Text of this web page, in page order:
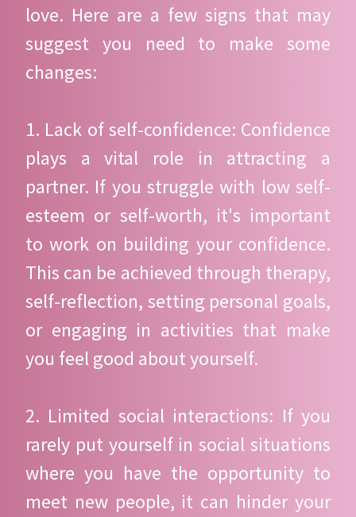
love. Here are a few signs that may
suggest you need to make some
changes:
1. Lack of self-confidence: Confidence
plays a vital role in attracting a
partner. If you struggle with low self-
esteem or self-worth, it's important
to work on building your confidence.
This can be achieved through therapy,
self-reflection, setting personal goals,
or engaging in activities that make
you feel good about yourself.
2. Limited social interactions: If you
rarely put yourself in social situations
where you have the opportunity to
meet new people, it can hinder your